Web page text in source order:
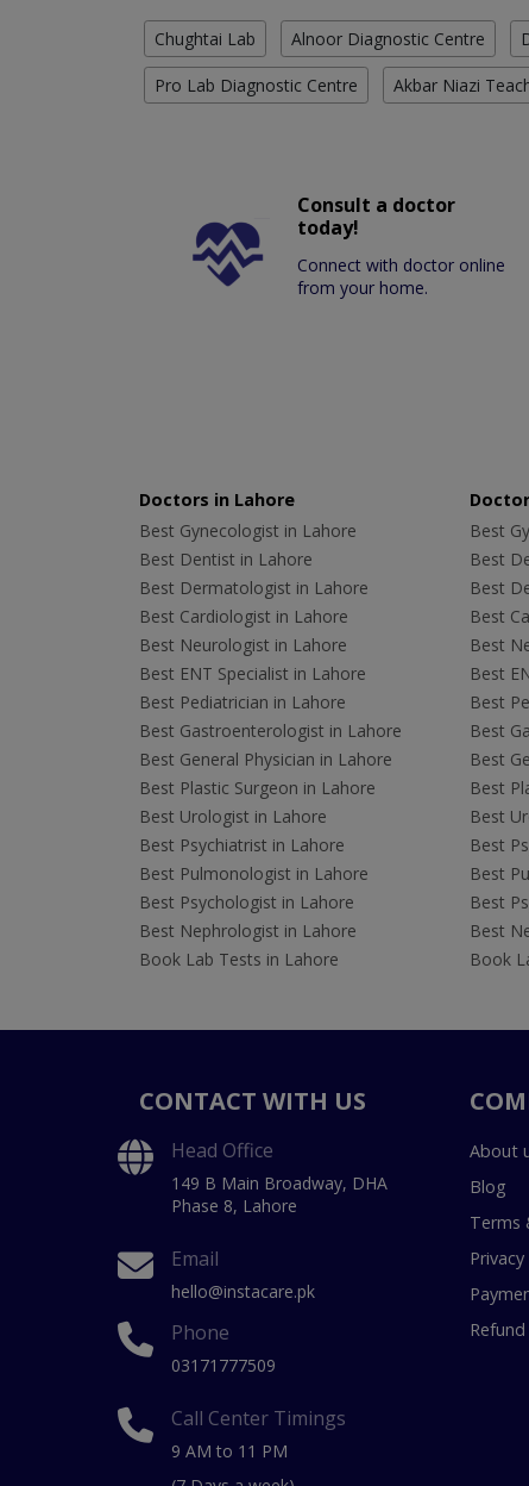
Chughtai Lab Alnoor Diagnostic Centre
Pro Lab Diagnostic Centre Akbar Niazi
Consult a doctor
today!
Connect with doctor online
from your home.
Doctors in Lahore
Best Gynecologist in Lahore
Best Dentist in Lahore
Best Dermatologist in Lahore
Best Cardiologist in Lahore
Best Neurologist in Lahore
Best ENT Specialist in Lahore
Best Pediatrician in Lahore
Best Gastroenterologist in Lahore
Best General Physician in Lahore
Best Plastic Surgeon in Lahore
Best Urologist in Lahore
Best Psychiatrist in Lahore
Best Pulmonologist in Lahore
Best Psychologist in Lahore
Best Nephrologist in Lahore
Book Lab Tests in Lahore
Best
Best
Best
Best
Best
Best
Best
Best
Best
Best
Best
Best
Best
Best
Best
Book
CONTACT WITH US
Head Office
149 B Main Broadway, DHA
Phase 8, Lahore
Email
hello@instacare.pk
Phone
03171777509
Call Center Timings
9 AM to 11 PM
About
Blog
Terms